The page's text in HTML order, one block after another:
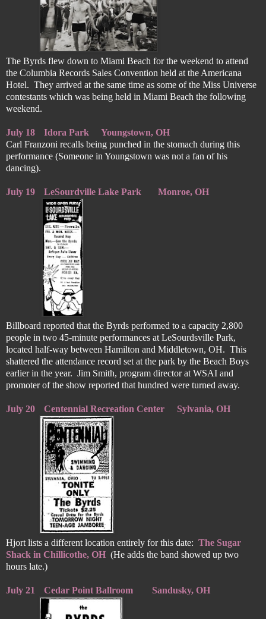
The Byrds flew down to Miami Beach for the weekend to attend
the Columbia Records Sales Convention held at the Americana
Hotel. They arrived at the same time as some of the Miss Universe
contestants which was being held in Miami Beach the following
weekend.
July 18 Idora Park
Youngstown, OH
Carl Franzoni recalls being punched in the stomach during this
performance (Someone in Youngstown was not a fan of his
dancing).
July 19 LeSourdville Lake Park Monroe, OH
Billboard reported that the Byrds performed to a capacity 2,800
people in two 45-minute performances at LeSourdsville Park,
located half-way between Hamilton and Middletown, OH. This
shattered the attendance record set at the park by the Beach Boys
earlier in the year. Jim Smith, program director at WSAI and
promoter of the show reported that hundred were turned away.
July 20 Centennial Recreation Center Sylvania, OH
Hjort lists a different location entirely for this date: The Sugar
Shack in Chillicothe, OH (He adds the band showed up two
hours late.)
July 21 Cedar Point Ballroom Sandusky, OH